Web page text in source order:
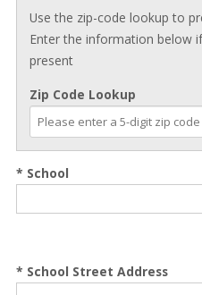
Use the zip-code lookup to
Enter the information below
present
Zip Code Lookup
* School
* School Street Address